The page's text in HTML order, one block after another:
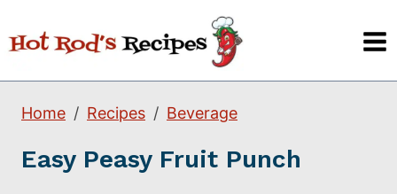
to
content
Home Recipes Beverage
Easy Peasy Fruit Punch